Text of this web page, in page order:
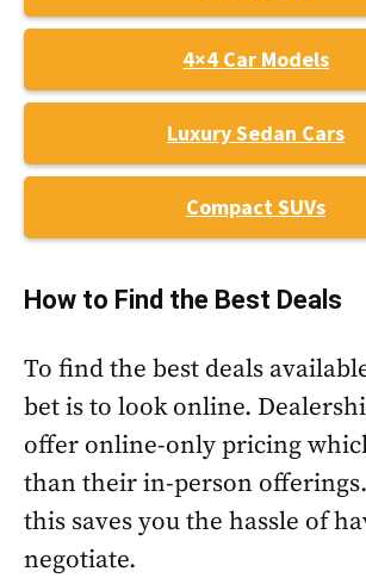
4×4 Car Models
Luxury Sedan Cars
Compact SUVs
How to Find the Best Deals
To find the best deals
bet is to look online.
offer online-only pricing
than their in-person
this saves you the hassle of
negotiate.